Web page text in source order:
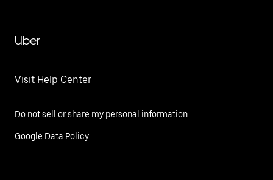
Uber
Visit Help Center
Do not sell or share my personal information
Google Data Policy